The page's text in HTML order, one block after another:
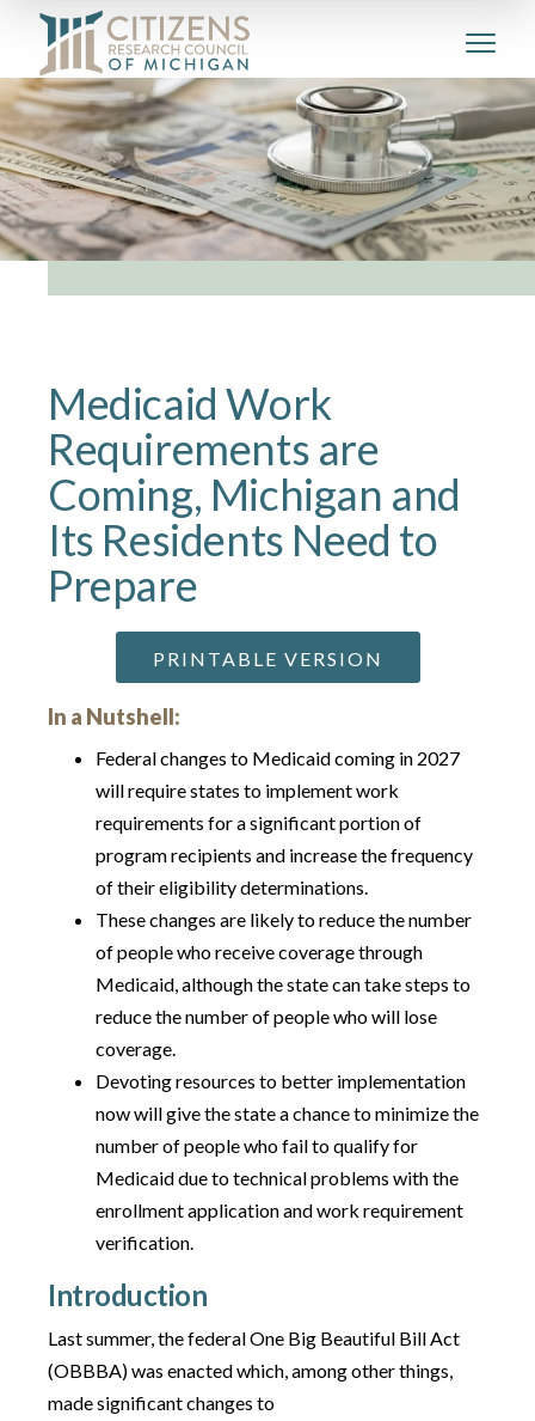
Medicaid Work
Requirements are
Coming, Michigan and
Its Residents Need to
Prepare
PRINTABLE VERSION
In a Nutshell:
Federal changes to Medicaid coming in 2027
will require states to implement work
requirements for a significant portion of
program recipients and increase the frequency
of their eligibility determinations.
These changes are likely to reduce the number
of people who receive coverage through
Medicaid, although the state can take steps to
reduce the number of people who will lose
coverage.
Devoting resources to better implementation
now will give the state a chance to minimize the
number of people who fail to qualify for
Medicaid due to technical problems with the
enrollment application and work requirement
verification.
Introduction
Last summer, the federal One Big Beautiful Bill Act
(OBBBA) was enacted which, among other things,
made significant changes to